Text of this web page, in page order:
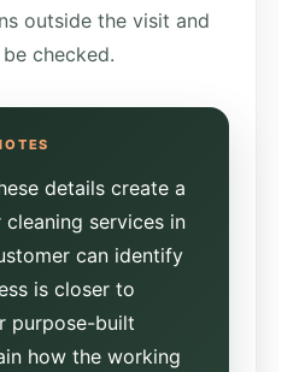
outside the visit and
checked.
details create a
services in
can identify
is closer to
purpose-built
how the working